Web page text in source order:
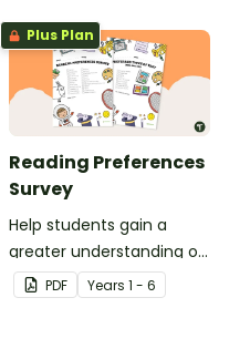
Plus Plan
Reading Preferences
Survey
Help students gain a
greater understanding of
the books they like to
read with this reading
PDF Years 1 - 6